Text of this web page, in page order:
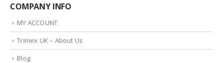
COMPANY INFO
MY ACCOUNT
Trimex UK – About Us
Blog